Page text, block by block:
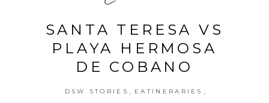
SANTA TERESA VS
PLAYA HERMOSA
DE COBANO
DSW STORIES , EATINERARIES ,